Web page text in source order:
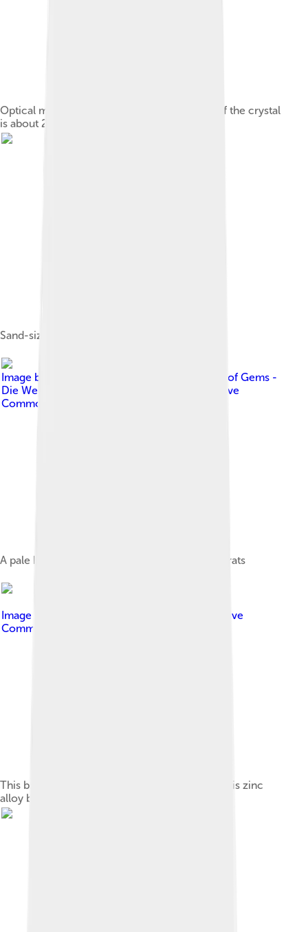
Optical microscope photograph; the length of the crystal
is about 250 μm
Sand-sized grains of zircon
Image by
DonGuennie - G-Empire The World of Gems -
Die Welt der Edelsteine
Creative
Commons Attribution-Share Alike 4.0
A pale blue zircon gemstone weighing 3.36 carats
Image by
Creative
Commons Attribution-Share Alike 4.0
This bracelet has zircon gemstones. The metal is zinc
alloy base with silver coating.